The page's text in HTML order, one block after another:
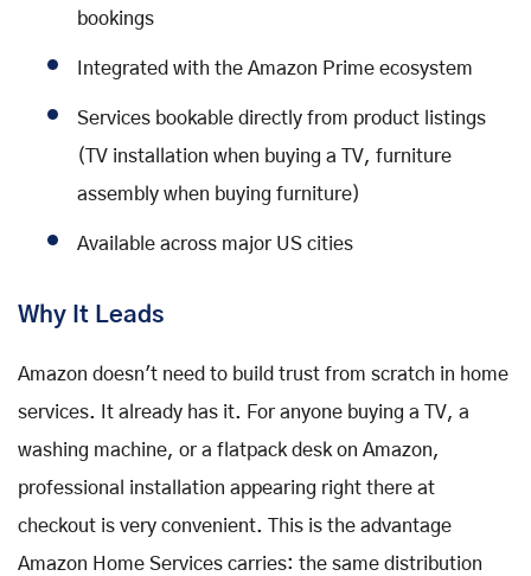
bookings
Integrated with the Amazon Prime ecosystem
Services bookable directly from product listings
(TV installation when buying a TV, furniture
assembly when buying furniture)
Available across major US cities
Why It Leads
Amazon doesn't need to build trust from scratch in home
services. It already has it. For anyone buying a TV, a
washing machine, or a flatpack desk on Amazon,
professional installation appearing right there at
checkout is very convenient. This is the advantage
Amazon Home Services carries: the same distribution